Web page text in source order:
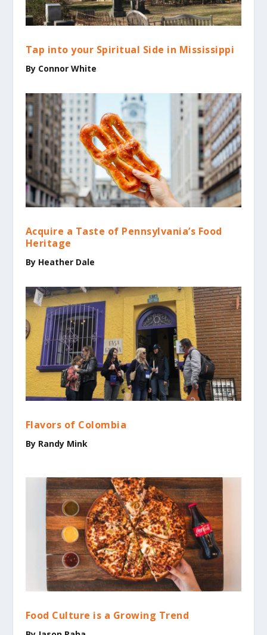
Tap into your Spiritual Side in Mississippi
By Connor White
Acquire a Taste of Pennsylvania’s Food
Heritage
By Heather Dale
Flavors of Colombia
By Randy Mink
Food Culture is a Growing Trend